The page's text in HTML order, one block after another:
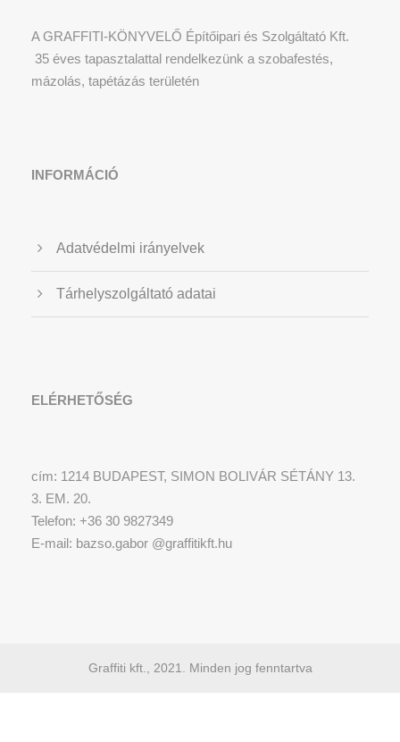
A GRAFFITI-KÖNYVELŐ Építőipari és Szolgáltató Kft.
35 éves tapasztalattal rendelkezünk a szobafestés,
mázolás, tapétázás területén
INFORMÁCIÓ
Adatvédelmi irányelvek
Tárhelyszolgáltató adatai
ELÉRHETŐSÉG
cím: 1214 BUDAPEST, SIMON BOLIVÁR SÉTÁNY 13.
3. EM. 20.
Telefon: +36 30 9827349
E-mail: bazso.gabor @graffitikft.hu
Graffiti kft., 2021. Minden jog fenntartva